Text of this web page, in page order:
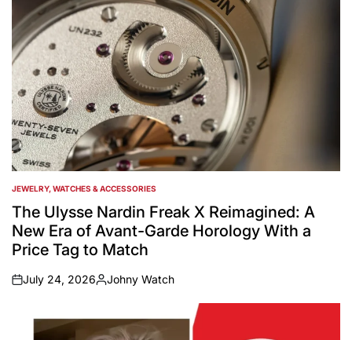
POSTED
IN
JEWELRY, WATCHES & ACCESSORIES
The Ulysse Nardin Freak X Reimagined: A
New Era of Avant-Garde Horology With a
Price Tag to Match
on
July 24, 2026
Posted
Johny Watch